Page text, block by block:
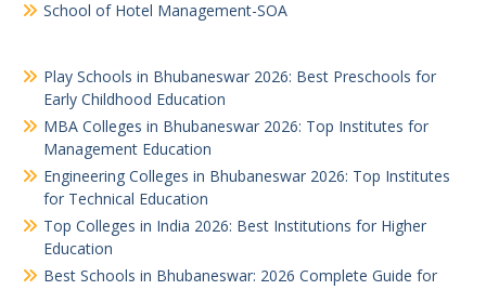
School of Hotel Management-SOA
Play Schools in Bhubaneswar 2026: Best Preschools for
Early Childhood Education
MBA Colleges in Bhubaneswar 2026: Top Institutes for
Management Education
Engineering Colleges in Bhubaneswar 2026: Top Institutes
for Technical Education
Top Colleges in India 2026: Best Institutions for Higher
Education
Best Schools in Bhubaneswar: 2026 Complete Guide for